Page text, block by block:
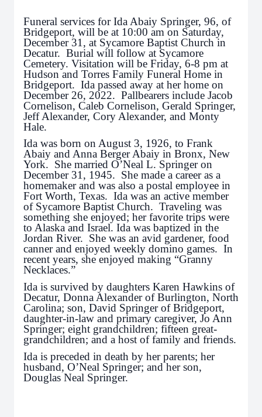
Funeral services for Ida Abaiy Springer, 96, of
Bridgeport, will be at 10:00 am on Saturday,
December 31, at Sycamore Baptist Church in
Decatur. Burial will follow at Sycamore
Cemetery. Visitation will be Friday, 6-8 pm at
Hudson and Torres Family Funeral Home in
Bridgeport. Ida passed away at her home on
December 26, 2022. Pallbearers include Jacob
Cornelison, Caleb Cornelison, Gerald Springer,
Jeff Alexander, Cory Alexander, and Monty
Hale.
Ida was born on August 3, 1926, to Frank
Abaiy and Anna Berger Abaiy in Bronx, New
York. She married O’Neal L. Springer on
December 31, 1945. She made a career as a
homemaker and was also a postal employee in
Fort Worth, Texas. Ida was an active member
of Sycamore Baptist Church. Traveling was
something she enjoyed; her favorite trips were
to Alaska and Israel. Ida was baptized in the
Jordan River. She was an avid gardener, food
canner and enjoyed weekly domino games. In
recent years, she enjoyed making “Granny
Necklaces.”
Ida is survived by daughters Karen Hawkins of
Decatur, Donna Alexander of Burlington, North
Carolina; son, David Springer of Bridgeport,
daughter-in-law and primary caregiver, Jo Ann
Springer; eight grandchildren; fifteen great-
grandchildren; and a host of family and friends.
Ida is preceded in death by her parents; her
husband, O’Neal Springer; and her son,
Douglas Neal Springer.